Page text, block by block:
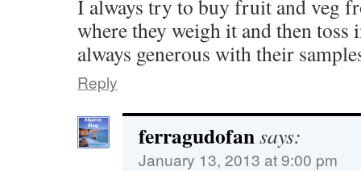
I always try to buy fruit and veg
where they weigh it and then toss
always generous with their
Reply
ferragudofansays:
January 13, 2013 at 9:00 pm